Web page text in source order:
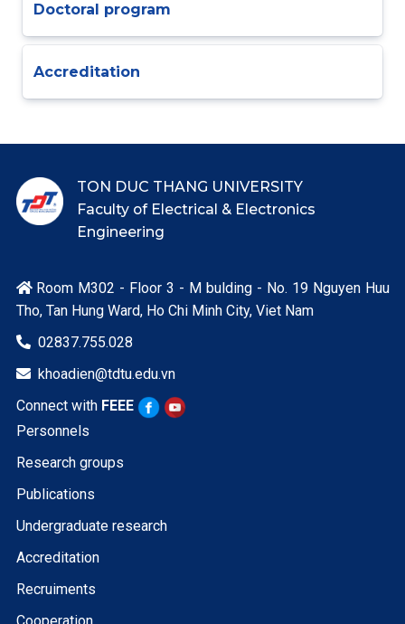
Doctoral program
Accreditation
TON DUC THANG UNIVERSITY
Faculty of Electrical & Electronics
Engineering
Room M302 - Floor 3 - M bulding - No. 19 Nguyen Huu
Tho, Tan Hung Ward, Ho Chi Minh City, Viet Nam
 02837.755.028

khoadien@tdtu.edu.vn
Connect with FEEE
Personnels
Research groups
Publications
Undergraduate research
Accreditation
Recruiments